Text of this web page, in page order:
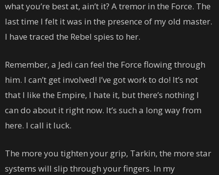
what you’re best at, ain’t it? A tremor in the Force. The
last time I felt it was in the presence of my old master.
I have traced the Rebel spies to her.
Remember, a Jedi can feel the Force flowing through
him. I can’t get involved! I’ve got work to do! It’s not
that I like the Empire, I hate it, but there’s nothing I
can do about it right now. It’s such a long way from
here. I call it luck.
The more you tighten your grip, Tarkin, the more star
systems will slip through your fingers. In my